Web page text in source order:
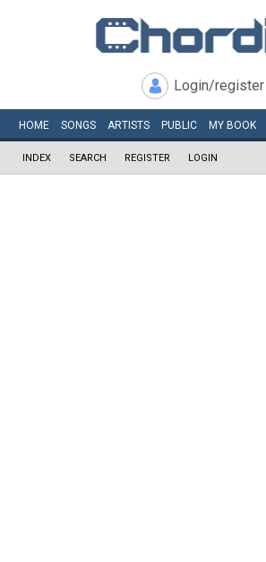
Login/register
HOME SONGS ARTISTS PUBLIC MY BOOK
INDEX SEARCH REGISTER LOGIN